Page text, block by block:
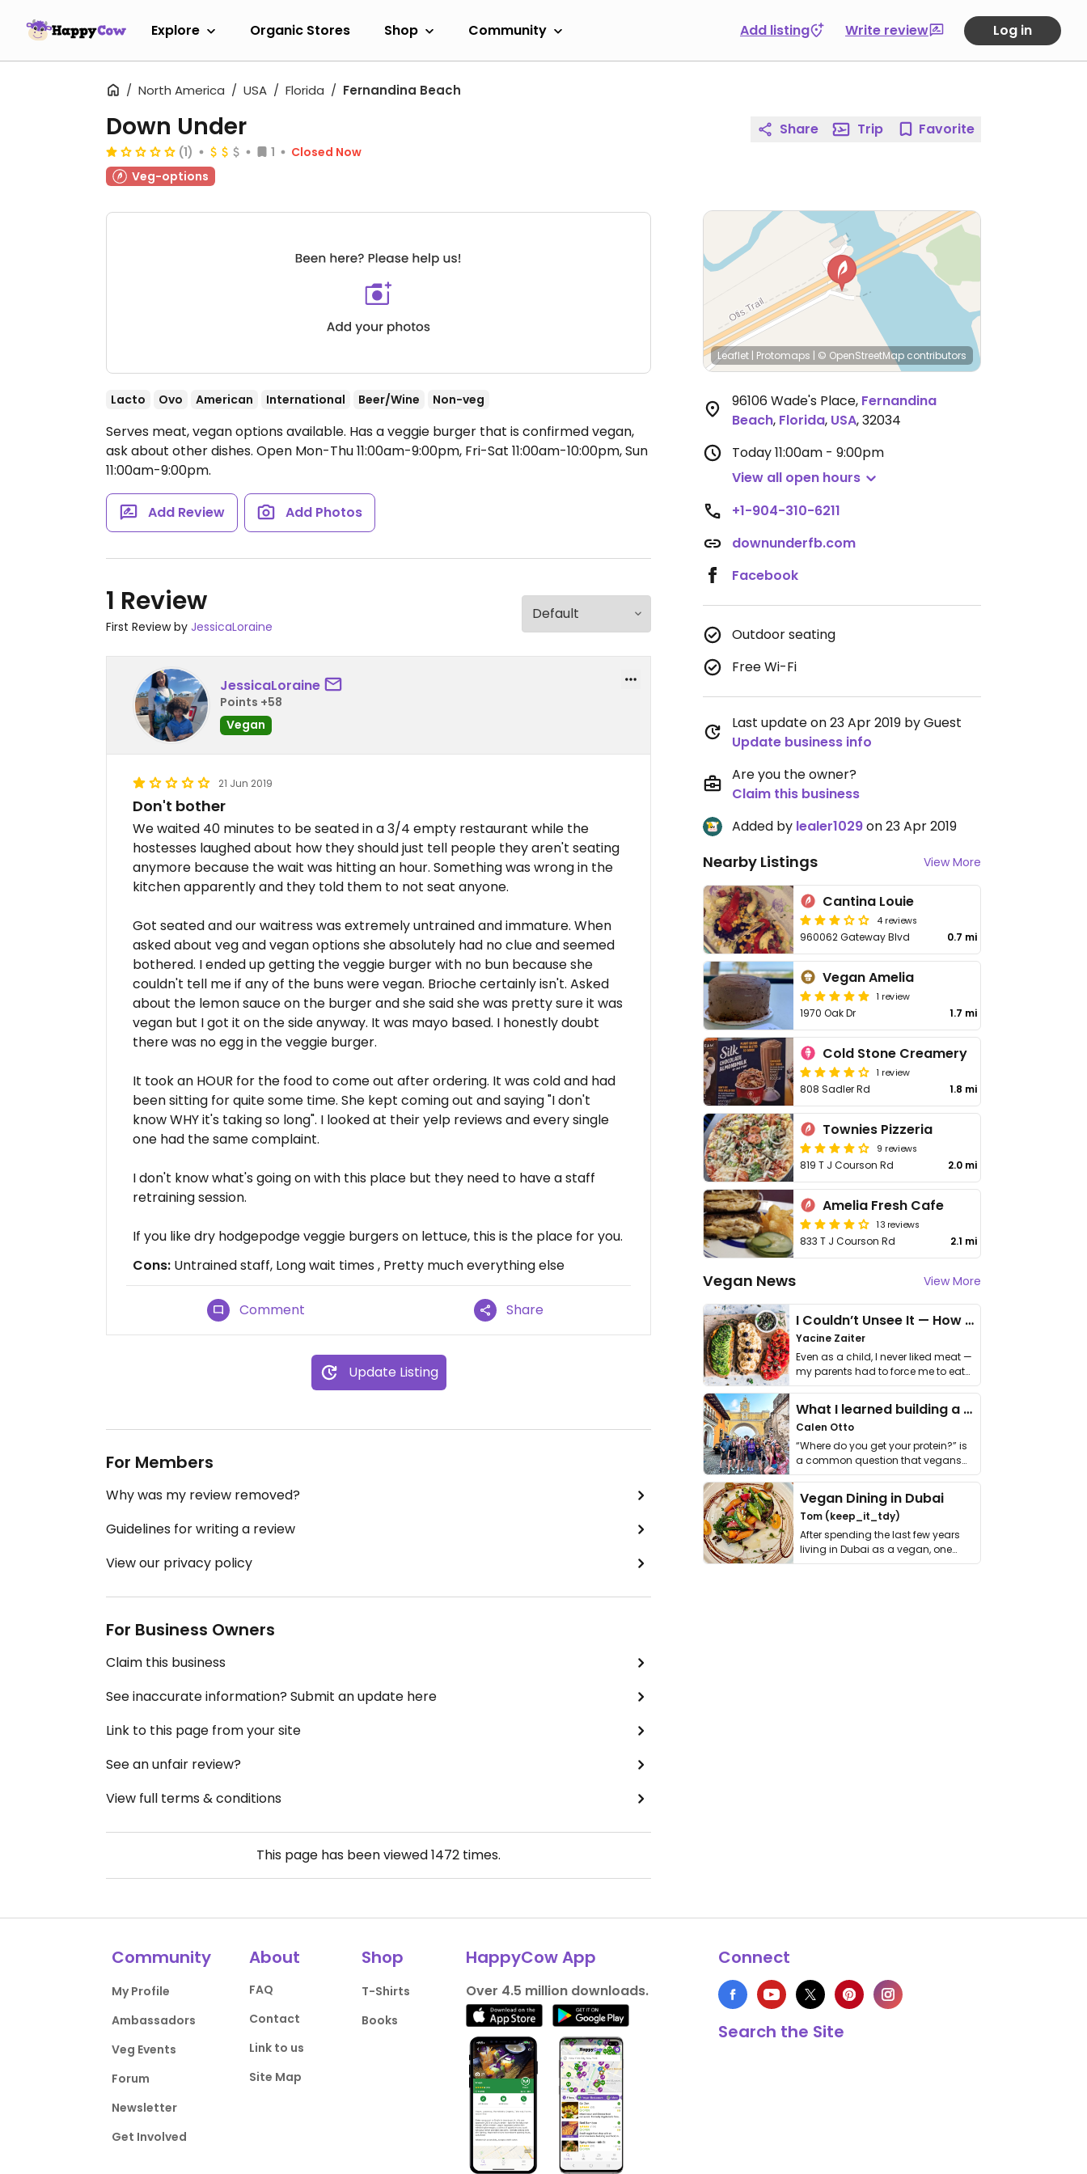
Explore Organic Stores Shop Community Add listing Write review Log in
North America USA Florida Fernandina Beach
Down Under
(1) 1
Closed Now
Veg-options
Lacto Ovo American International Beer/Wine Non-veg
Serves meat, vegan options available. Has a veggie burger that is confirmed vegan,
ask about other dishes. Open Mon-Thu 11:00am-9:00pm, Fri-Sat 11:00am-10:00pm, Sun
11:00am-9:00pm.
Add Review Add Photos
1 Review
First Review by JessicaLoraine
JessicaLoraine
Points +58
Vegan
21 Jun 2019
Don't bother
We waited 40 minutes to be seated in a 3/4 empty restaurant while the
hostesses laughed about how they should just tell people they aren't seating
anymore because the wait was hitting an hour. Something was wrong in the
kitchen apparently and they told them to not seat anyone.
Got seated and our waitress was extremely untrained and immature. When
asked about veg and vegan options she absolutely had no clue and seemed
bothered. I ended up getting the veggie burger with no bun because she
couldn't tell me if any of the buns were vegan. Brioche certainly isn't. Asked
about the lemon sauce on the burger and she said she was pretty sure it was
vegan but I got it on the side anyway. It was mayo based. I honestly doubt
there was no egg in the veggie burger.
It took an HOUR for the food to come out after ordering. It was cold and had
been sitting for quite some time. She kept coming out and saying "I don't
know WHY it's taking so long". I looked at their yelp reviews and every single
one had the same complaint.
I don't know what's going on with this place but they need to have a staff
retraining session.
If you like dry hodgepodge veggie burgers on lettuce, this is the place for you.
Cons: Untrained staff, Long wait times , Pretty much everything else
Comment Share
Update Listing
For Members
Why was my review removed?
Guidelines for writing a review
View our privacy policy
For Business Owners
Claim this business
See inaccurate information? Submit an update here
Link to this page from your site
See an unfair review?
View full terms & conditions
This page has been viewed1472 times.
Share Trip Favorite
Leaflet | Protomaps | © OpenStreetMap contributors
96106 Wade's Place, Fernandina
Beach, Florida, USA,32034
Today11:00am - 9:00pm
View all open hours
+1-904-310-6211
downunderfb.com
Facebook
Outdoor seating
Free Wi-Fi
Last update on 23 Apr 2019 by Guest
Update business info
Are you the owner?
Claim this business
Added by lealer1029on 23 Apr 2019
Nearby Listings View More
Cantina Louie
4 reviews
960062 Gateway Blvd 0.7 mi
Vegan Amelia
1 review
1970 Oak Dr 1.7 mi
Cold Stone Creamery
1 review
808 Sadler Rd 1.8 mi
Townies Pizzeria
9 reviews
819 T J Courson Rd 2.0 mi
Amelia Fresh Cafe
13 reviews
833 T J Courson Rd 2.1 mi
Vegan News View More
I Couldn’t Unsee It — How Thailand Turned My Beliefs Into Action⁠
Yacine Zaiter
Even as a child, I never liked meat —
my parents had to force me to eat
it. I …
What I learned building a queer vegan travel brand
Calen Otto
“Where do you get your protein?” is
a common question that vegans
get asked. …
Vegan Dining in Dubai
Tom (keep_it_tdy)
After spending the last few years
living in Dubai as a vegan, one
thing has …
Community
My Profile
Ambassadors
Veg Events
Forum
Newsletter
Get Involved
About
FAQ
Contact
Link to us
Site Map
Shop
T-Shirts
Books
HappyCow App
Over 4.5 million downloads.
Connect
Search the Site